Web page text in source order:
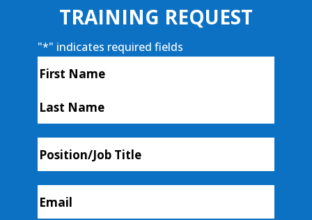
TRAINING REQUEST
"*" indicates required fields
Name
Position/Job
Email*